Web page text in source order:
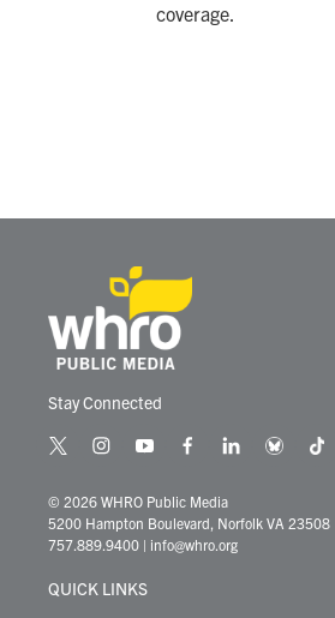
coverage.
Stay Connected
t
i
t
t
r
i
s
t
a
r
y
u
t
u
e
f
c
e
b
l
k
e
b
e
t
t
© 2026 WHRO Public Media
5200 Hampton Boulevard, Norfolk VA 23508
757.889.9400 | info@whro.org
QUICK LINKS